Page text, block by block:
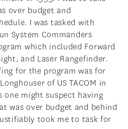
over budget and
I was tasked with
System Commanders
which included Forward
and Laser Rangefinder.
for the program was for
of US TACOM in
one might suspect having
was over budget and behind
took me to task for